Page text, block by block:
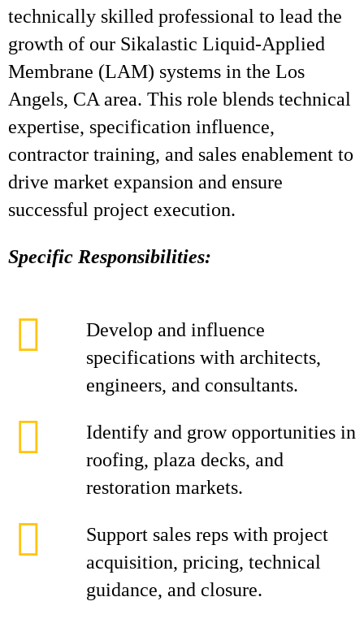
technically skilled professional to lead the
growth of our Sikalastic Liquid-Applied
Membrane (LAM) systems in the Los
Angels, CA area. This role blends technical
expertise, specification influence,
contractor training, and sales enablement to
drive market expansion and ensure
successful project execution.
Specific Responsibilities:
Develop and influence
specifications with architects,
engineers, and consultants.
Identify and grow opportunities in
roofing, plaza decks, and
restoration markets.
Support sales reps with project
acquisition, pricing, technical
guidance, and closure.